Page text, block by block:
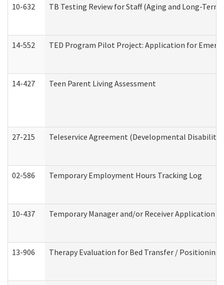
10-632 TB Testing Review for Staff (Aging and Long-
14-552 TED Program Pilot Project: Application for
14-427 Teen Parent Living Assessment
27-215 Teleservice Agreement (Developmental
02-586 Temporary Employment Hours Tracking Log
10-437 Temporary Manager and/or Receiver Application
13-906 Therapy Evaluation for Bed Transfer / Positioning